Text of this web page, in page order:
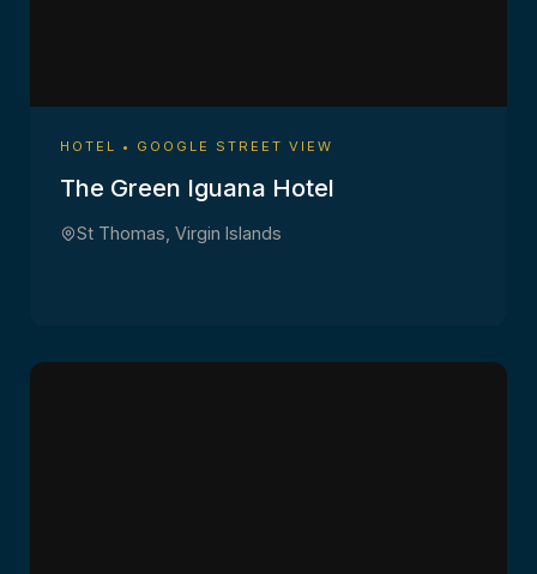
HOTEL • GOOGLE STREET VIEW
The Green Iguana Hotel
St Thomas, Virgin Islands